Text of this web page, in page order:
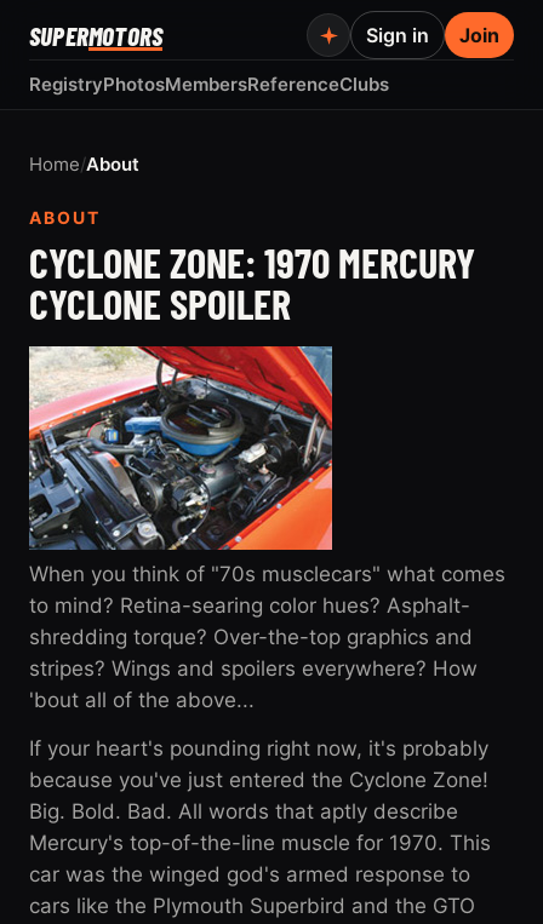
SUPERMOTORS
RegistryPhotosMembersReferenceClubs
Sign in Join
Home/About
ABOUT
CYCLONE ZONE: 1970 MERCURY
CYCLONE SPOILER
When you think of "70s musclecars" what comes
to mind? Retina-searing color hues? Asphalt-
shredding torque? Over-the-top graphics and
stripes? Wings and spoilers everywhere? How
'bout all of the above...
If your heart's pounding right now, it's probably
because you've just entered the Cyclone Zone!
Big. Bold. Bad. All words that aptly describe
Mercury's top-of-the-line muscle for 1970. This
car was the winged god's armed response to
cars like the Plymouth Superbird and the GTO